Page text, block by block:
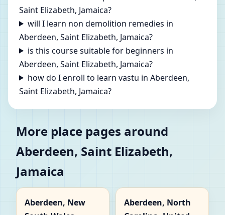
Saint Elizabeth, Jamaica?
will I learn non demolition remedies in
Aberdeen, Saint Elizabeth, Jamaica?
is this course suitable for beginners in
Aberdeen, Saint Elizabeth, Jamaica?
how do I enroll to learn vastu in Aberdeen,
Saint Elizabeth, Jamaica?
More place pages around
Aberdeen, Saint Elizabeth,
Jamaica
Aberdeen, New
Aberdeen, North